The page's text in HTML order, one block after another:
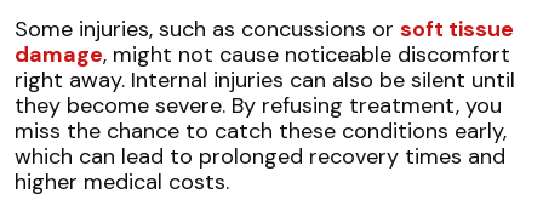
Some injuries, such as concussions or soft tissue
damage, might not cause noticeable discomfort
right away. Internal injuries can also be silent until
they become severe. By refusing treatment, you
miss the chance to catch these conditions early,
which can lead to prolonged recovery times and
higher medical costs.